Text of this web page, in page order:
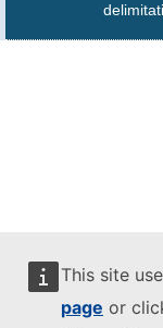
This site
page or